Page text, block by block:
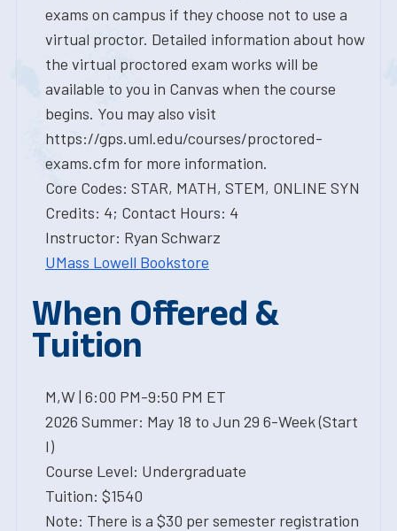
exams on campus if they choose not to use a
virtual proctor. Detailed information about how
the virtual proctored exam works will be
available to you in Canvas when the course
begins. You may also visit
https://gps.uml.edu/courses/proctored-
exams.cfm for more information.
Core Codes: STAR, MATH, STEM, ONLINE SYN
Credits: 4; Contact Hours: 4
Instructor: Ryan Schwarz
UMass Lowell Bookstore
When Offered &
Tuition
M,W | 6:00 PM-9:50 PM ET
2026 Summer: May 18 to Jun 29 6-Week (Start
I)
Course Level: Undergraduate
Tuition: $1540
Note: There is a $30 per semester registration